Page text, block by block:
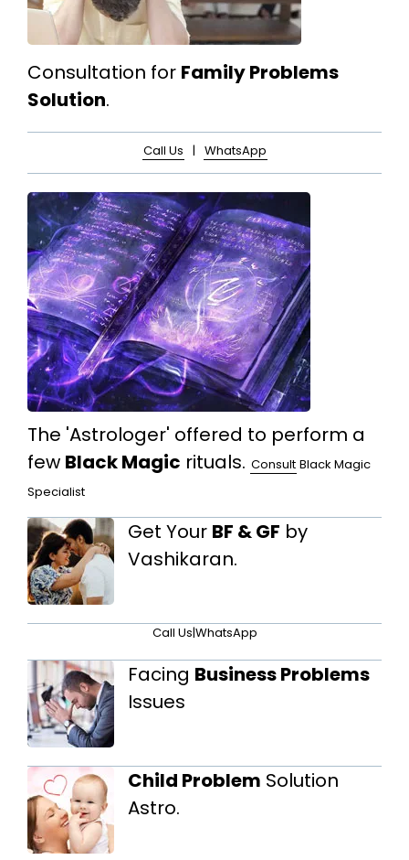
Consultation for Family Problems
Solution.
Call Us | WhatsApp
The 'Astrologer' offered to perform a
few Black Magic rituals. Consult Black Magic
Specialist
Get Your BF & GF by
Vashikaran.
Call Us|WhatsApp
Facing Business Problems
Issues
Child Problem Solution
Astro.